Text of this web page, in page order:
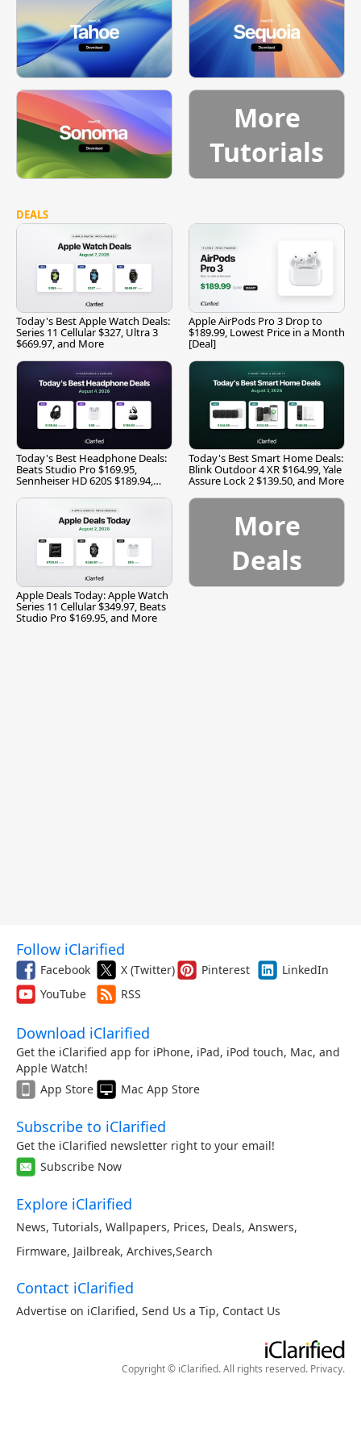
More
Tutorials
DEALS
Today's Best Apple Watch Deals:
Series 11 Cellular $327, Ultra 3
$669.97, and More
Apple AirPods Pro 3 Drop to
$189.99, Lowest Price in a Month
[Deal]
Today's Best Headphone Deals:
Beats Studio Pro $169.95,
Sennheiser HD 620S $189.94,
Today's Best Smart Home Deals:
Blink Outdoor 4 XR $164.99, Yale
Assure Lock 2 $139.50, and More
Apple Deals Today: Apple Watch
Series 11 Cellular $349.97, Beats
Studio Pro $169.95, and More
More
Deals
Follow iClarified
Facebook X (Twitter) Pinterest
LinkedIn
YouTube
RSS
Download iClarified
Get the iClarified app for iPhone, iPad, iPod touch, Mac, and
Apple Watch!
App Store
Mac App Store
Subscribe to iClarified
Get the iClarified newsletter right to your email!
Subscribe Now
Explore iClarified
News, Tutorials, Wallpapers, Prices, Deals, Answers,
Firmware, Jailbreak, Archives,Search
Contact iClarified
Advertise on iClarified, Send Us a Tip, Contact Us
Copyright © iClarified. All rights reserved. Privacy.